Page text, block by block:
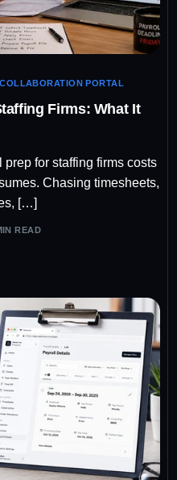
PORTAL
Firms: What It
for staffing firms costs
Chasing timesheets,
[…]
READ